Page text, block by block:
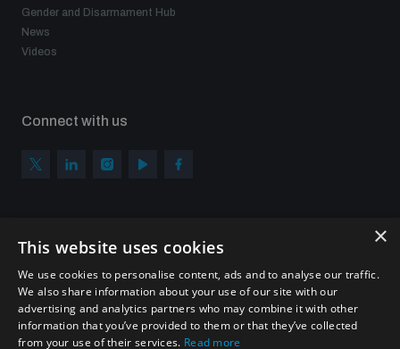
Profiling small arms and ammunition
Gender and Disarmament Hub
News
Videos
Connect with us
Sign up to get the all the latest updates from UNIDIR
×
This website uses cookies
We use cookies to personalise content, ads and to analyse our traffic.
We also share information about your use of our site with our
advertising and analytics partners who may combine it with other
information that you’ve provided to them or that they’ve collected
from your use of their services. Read more